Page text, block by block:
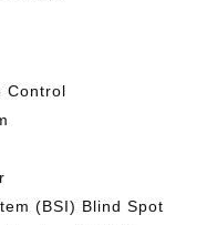
Control
(BSI) Blind Spot